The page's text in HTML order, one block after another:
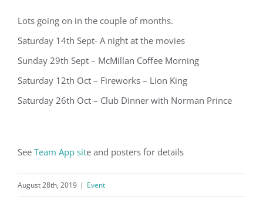
Lots going on in the couple of months.
Saturday 14th Sept- A night at the movies
Sunday 29th Sept – McMillan Coffee Morning
Saturday 12th Oct – Fireworks – Lion King
Saturday 26th Oct – Club Dinner with Norman Prince
See Team App site and posters for details
August 28th, 2019 | Event